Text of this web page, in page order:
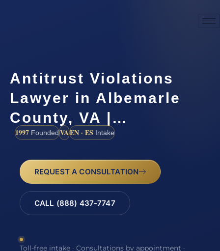
Antitrust Violations
Lawyer in Albemarle
County, VA |…
1997 FoundedVAEN · ES Intake
REQUEST A CONSULTATION
CALL (888) 437-7747
Toll-free intake · Consultations by appointment ·